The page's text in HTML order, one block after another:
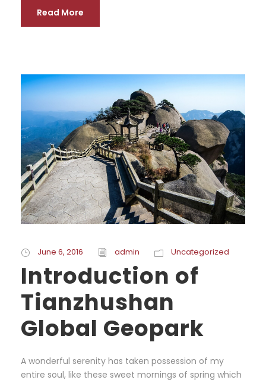
Read More
June 6, 2016 admin Uncategorized
Introduction of
Tianzhushan
Global Geopark
A wonderful serenity has taken possession of my
entire soul, like these sweet mornings of spring which